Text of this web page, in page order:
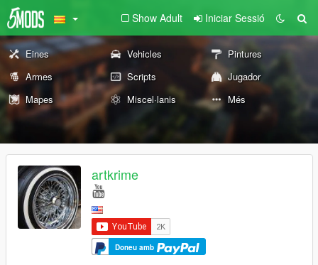
Show Adult Iniciar Sessió
Eines Vehicles
Pintures
Armes
Scripts
Jugador
Mapes
Miscel·lanis Més
artkrime
Doneu amb